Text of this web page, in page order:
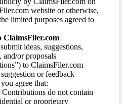
website or otherwise,
limited purposes agreed to
ideas, suggestions,
and/or proposals
to ClaimsFiler.com
or feedback
agree that:
Contributions do not contain
or proprietary